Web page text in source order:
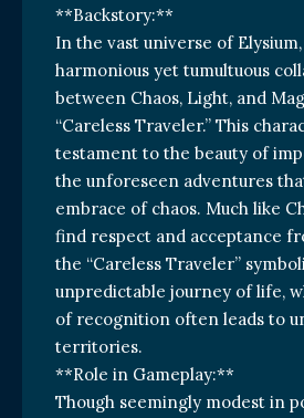
**Backstory:**
In the vast universe of
harmonious yet tumultuous
between Chaos, Light, and
“Careless Traveler.” This
testament to the beauty of
the unforeseen adventures
embrace of chaos. Much like
find respect and acceptance
the “Careless Traveler”
unpredictable journey of life,
of recognition often leads to
territories.
**Role in Gameplay:**
Though seemingly modest in